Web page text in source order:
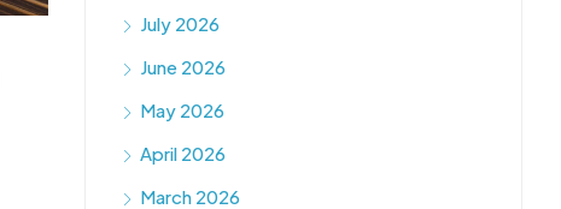
July 2026
June 2026
May 2026
April 2026
March 2026